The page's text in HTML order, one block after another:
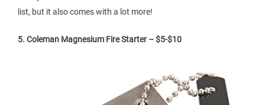
list, but it also comes with a lot more!
5. Coleman Magnesium Fire Starter – $5-$10